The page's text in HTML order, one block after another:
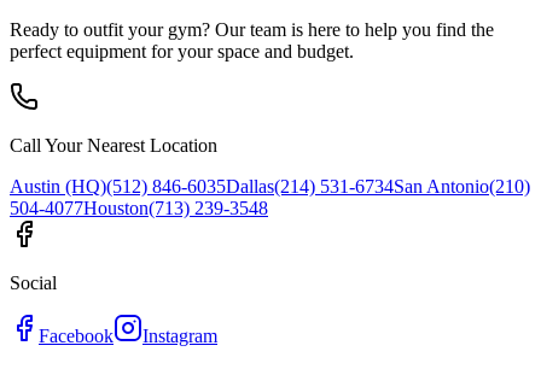
Ready to outfit your gym? Our team is here to help you find the
perfect equipment for your space and budget.
Call Your Nearest Location
Austin (HQ)(512) 846-6035Dallas(214) 531-6734San Antonio(210)
504-4077Houston(713) 239-3548
Social
Facebook Instagram